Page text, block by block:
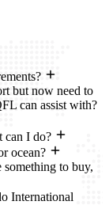
but now need to
can assist with?
can I do?
ocean?
to buy,
International